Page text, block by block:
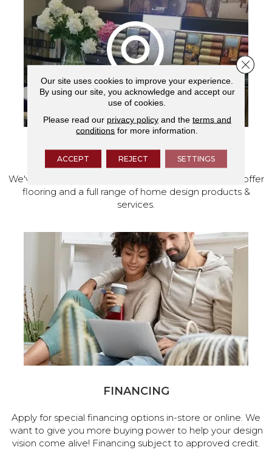
VISIT OUR SHOWROOM TODAY
We've made our home in Salem, Oregon, where we offer
flooring and a full range of home design products &
services.
FINANCING
Apply for special financing options in-store or online. We
want to give you more buying power to help your design
vision come alive! Financing subject to approved credit.
Our site uses cookies to improve your experience.
By using our site, you acknowledge and accept our
use of cookies.
Please read our privacy policyand the terms and
conditions for more information.
ACCEPT REJECT SETTINGS
Close